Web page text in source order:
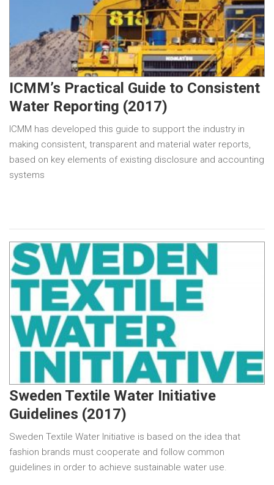
ICMM’s Practical Guide to Consistent
Water Reporting (2017)
ICMM has developed this guide to support the industry in
making consistent, transparent and material water reports,
based on key elements of existing disclosure and accounting
systems
Sweden Textile Water Initiative
Guidelines (2017)
Sweden Textile Water Initiative is based on the idea that
fashion brands must cooperate and follow common
guidelines in order to achieve sustainable water use.